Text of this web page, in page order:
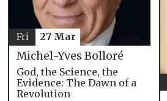
Michel-Yves Bolloré
God, the Science, the
Evidence: The Dawn of a
Revolution
Fri 27 Mar